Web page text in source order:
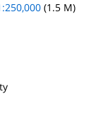
(1.5 M)